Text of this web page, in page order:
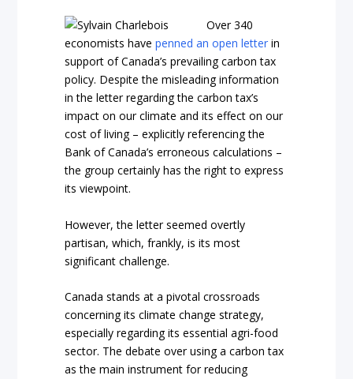
Over 340
economists havepenned an open letter in
support of Canada’s prevailing carbon tax
policy. Despite the misleading information
in the letter regarding the carbon tax’s
impact on our climate and its effect on our
cost of living – explicitly referencing the
Bank of Canada’s erroneous calculations –
the group certainly has the right to express
its viewpoint.
However, the letter seemed overtly
partisan, which, frankly, is its most
significant challenge.
Canada stands at a pivotal crossroads
concerning its climate change strategy,
especially regarding its essential agri-food
sector. The debate over using a carbon tax
as the main instrument for reducing